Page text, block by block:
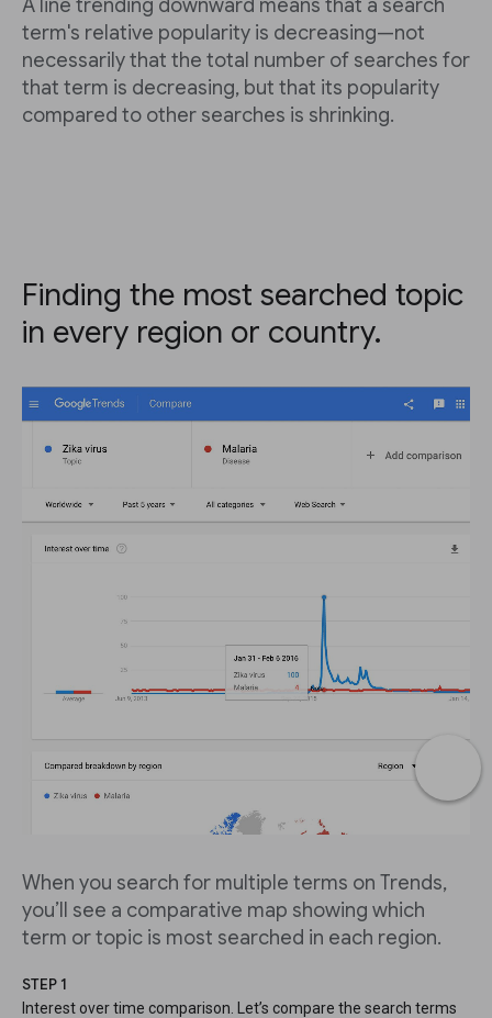
A line trending downward means that a search
term's relative popularity is decreasing—not
necessarily that the total number of searches for
that term is decreasing, but that its popularity
compared to other searches is shrinking.
Finding the most searched topic
in every region or country.
When you search for multiple terms on Trends,
you’ll see a comparative map showing which
term or topic is most searched in each region.
STEP 1
Interest over time comparison. Let’s compare the search terms